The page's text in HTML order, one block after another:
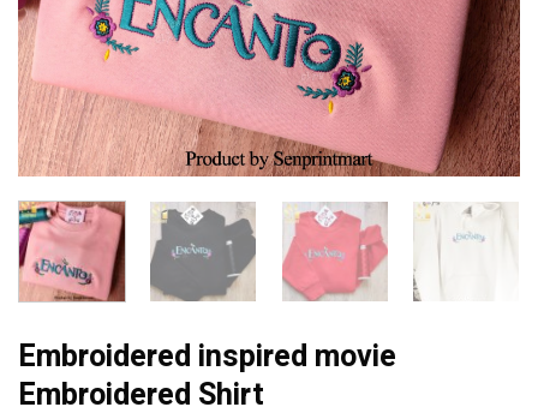
Embroidered inspired movie
Embroidered Shirt